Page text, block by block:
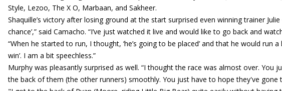
Style, Lezoo, The X O, Marbaan, and Sakheer.
Shaquille’s victory after losing ground at the start surprised even winning trainer Julie
chance’,” said Camacho. “I’ve just watched it live and would like to go back and
“When he started to run, I thought, ‘he’s going to be placed’ and that he would run
win’. I am a bit speechless.”
Murphy was pleasantly surprised as well. “I thought the race was almost over.
the back of them (the other runners) smoothly. You just have to hope they've